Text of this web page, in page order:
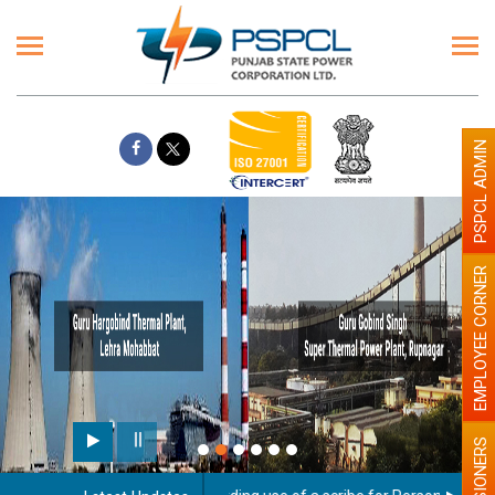
EMPLOYEE CORNER
PSPCL ADMIN